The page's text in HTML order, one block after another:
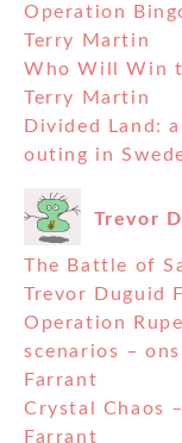
Operation
Terry Martin
Who Will Win
Terry Martin
Divided Land:
outing in
Trevor
The Battle of
Trevor Duguid
Operation
scenarios –
Farrant
Crystal Chaos
Farrant